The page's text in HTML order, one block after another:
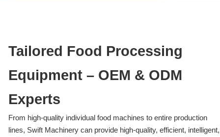
Tailored Food Processing
Equipment – OEM & ODM
Experts
From high-quality individual food machines to entire production
lines, Swift Machinery can provide high-quality, efficient, intelligent,